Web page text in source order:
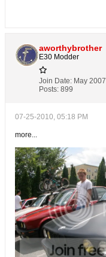
aworthybrother
E30 Modder
Join Date: May 2007
Posts: 899
07-25-2010, 05:18 PM
more...